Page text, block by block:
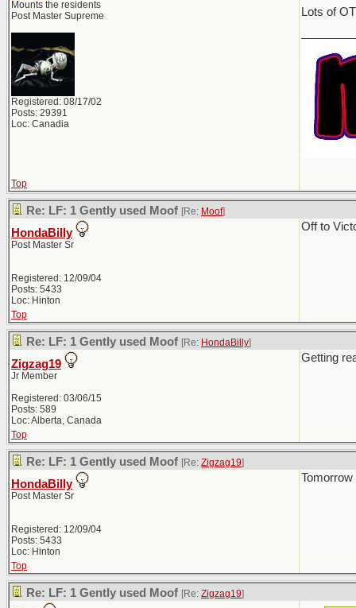
Mounts the residents
Post Master Supreme
Registered: 08/17/02
Posts: 29391
Loc: Canadia
Lots of
Top
Re: LF: 1 Gently used Moof [Re: Moof]
HondaBilly
Post Master Sr
Registered: 12/09/04
Posts: 5433
Loc: Hinton
Off to
Top
Re: LF: 1 Gently used Moof [Re: HondaBilly]
Zigzag19
Jr Member
Registered: 03/06/15
Posts: 589
Loc: Alberta, Canada
Getting
Top
Re: LF: 1 Gently used Moof [Re: Zigzag19]
HondaBilly
Post Master Sr
Registered: 12/09/04
Posts: 5433
Loc: Hinton
Top
Re: LF: 1 Gently used Moof [Re: Zigzag19]